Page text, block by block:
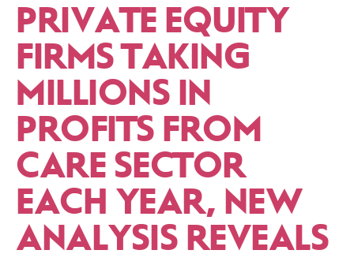
PRIVATE EQUITY
FIRMS TAKING
MILLIONS IN
PROFITS FROM
CARE SECTOR
EACH YEAR, NEW
ANALYSIS REVEALS